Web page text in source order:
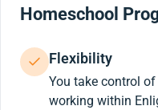
Homeschool
Flexibility
You take control of
working within